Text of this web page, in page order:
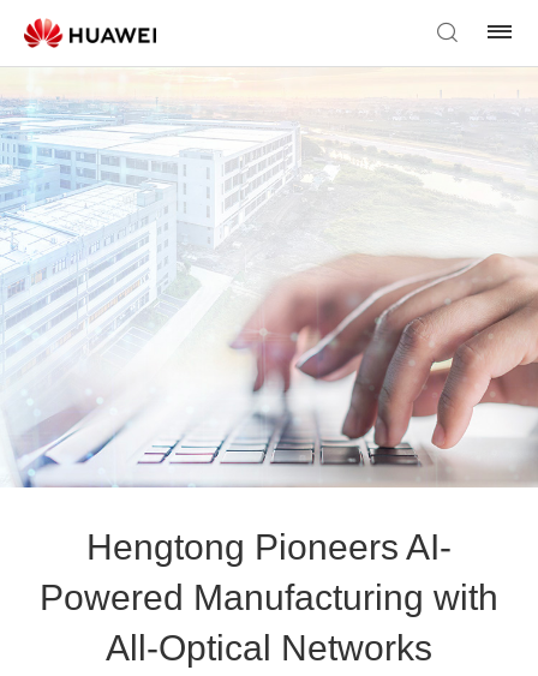
Hengtong Pioneers AI-
Powered Manufacturing with
All-Optical Networks